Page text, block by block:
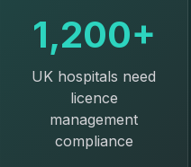
1,200+
UK hospitals need
licence
management
compliance